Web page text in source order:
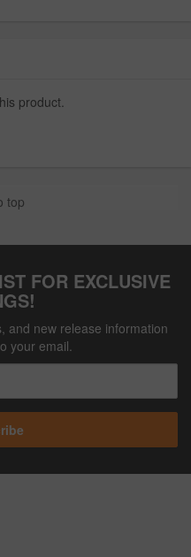
product.
top
FOR EXCLUSIVE
and new release information
your email.